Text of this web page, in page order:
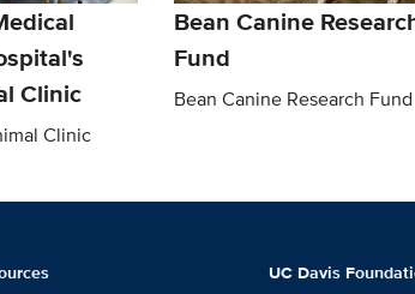
Clinic
Clinic
Bean Canine
Fund
Bean Canine Research Fund
UC Davis